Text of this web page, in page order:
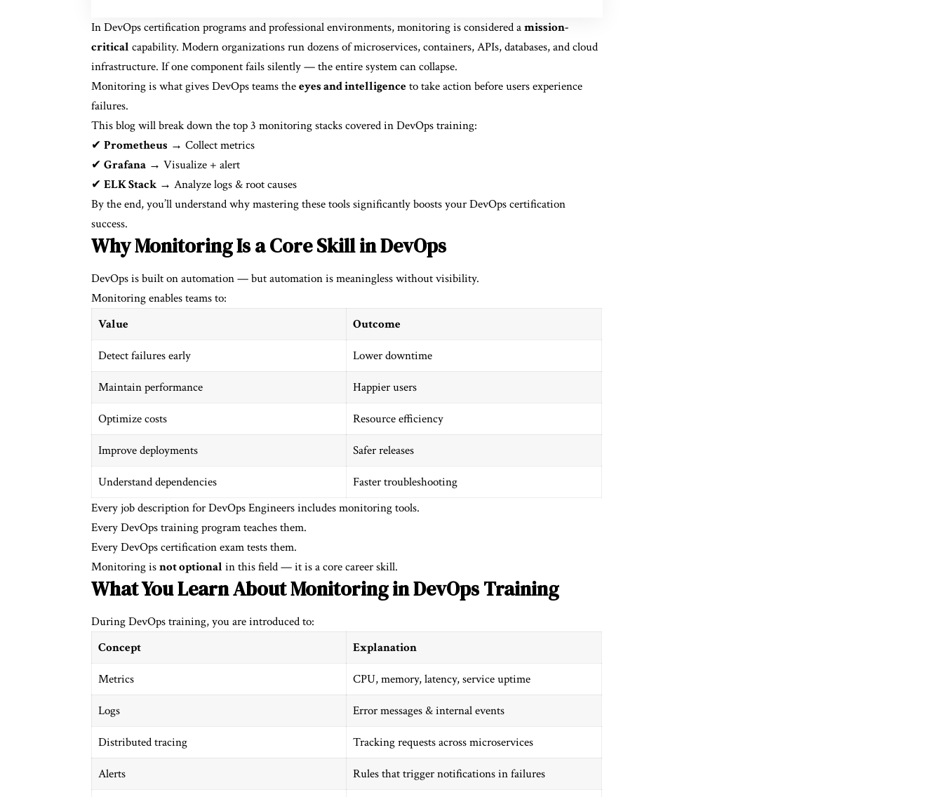
In DevOps certification programs and professional environments, monitoring is considered amission-
critical capability. Modern organizations run dozens of microservices, containers, APIs, databases, and cloud
infrastructure. If one component fails silently — the entire system can collapse.
Monitoring is what gives DevOps teams theeyes and intelligenceto take action before users experience
failures.
This blog will break down the top 3 monitoring stacks covered in DevOps training:
✔ Prometheus → Collect metrics
✔ Grafana → Visualize + alert
✔ ELK Stack→ Analyze logs & root causes
By the end, you’ll understand why mastering these tools significantly boosts your DevOps certification
success.
Why Monitoring Is a Core Skill in DevOps
DevOps is built on automation — but automation is meaningless without visibility.
Monitoring enables teams to:
Value
Outcome
Detect failures early Lower downtime
Maintain performance Happier users
Optimize costs Resource efficiency
Improve deployments Safer releases
Understand dependencies
Faster troubleshooting
Every job description for DevOps Engineers includes monitoring tools.
Every DevOps training program teaches them.
Every DevOps certification exam tests them.
Monitoring isnot optional in this field — it is a core career skill.
What You Learn About Monitoring inDevOps Training
During DevOps training, you are introduced to:
Concept
Explanation
Metrics CPU, memory, latency, service uptime
Logs Error messages & internal events
Distributed tracing Tracking requests across microservices
Alerts Rules that trigger notifications in failures